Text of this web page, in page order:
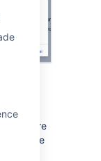
logos are
these